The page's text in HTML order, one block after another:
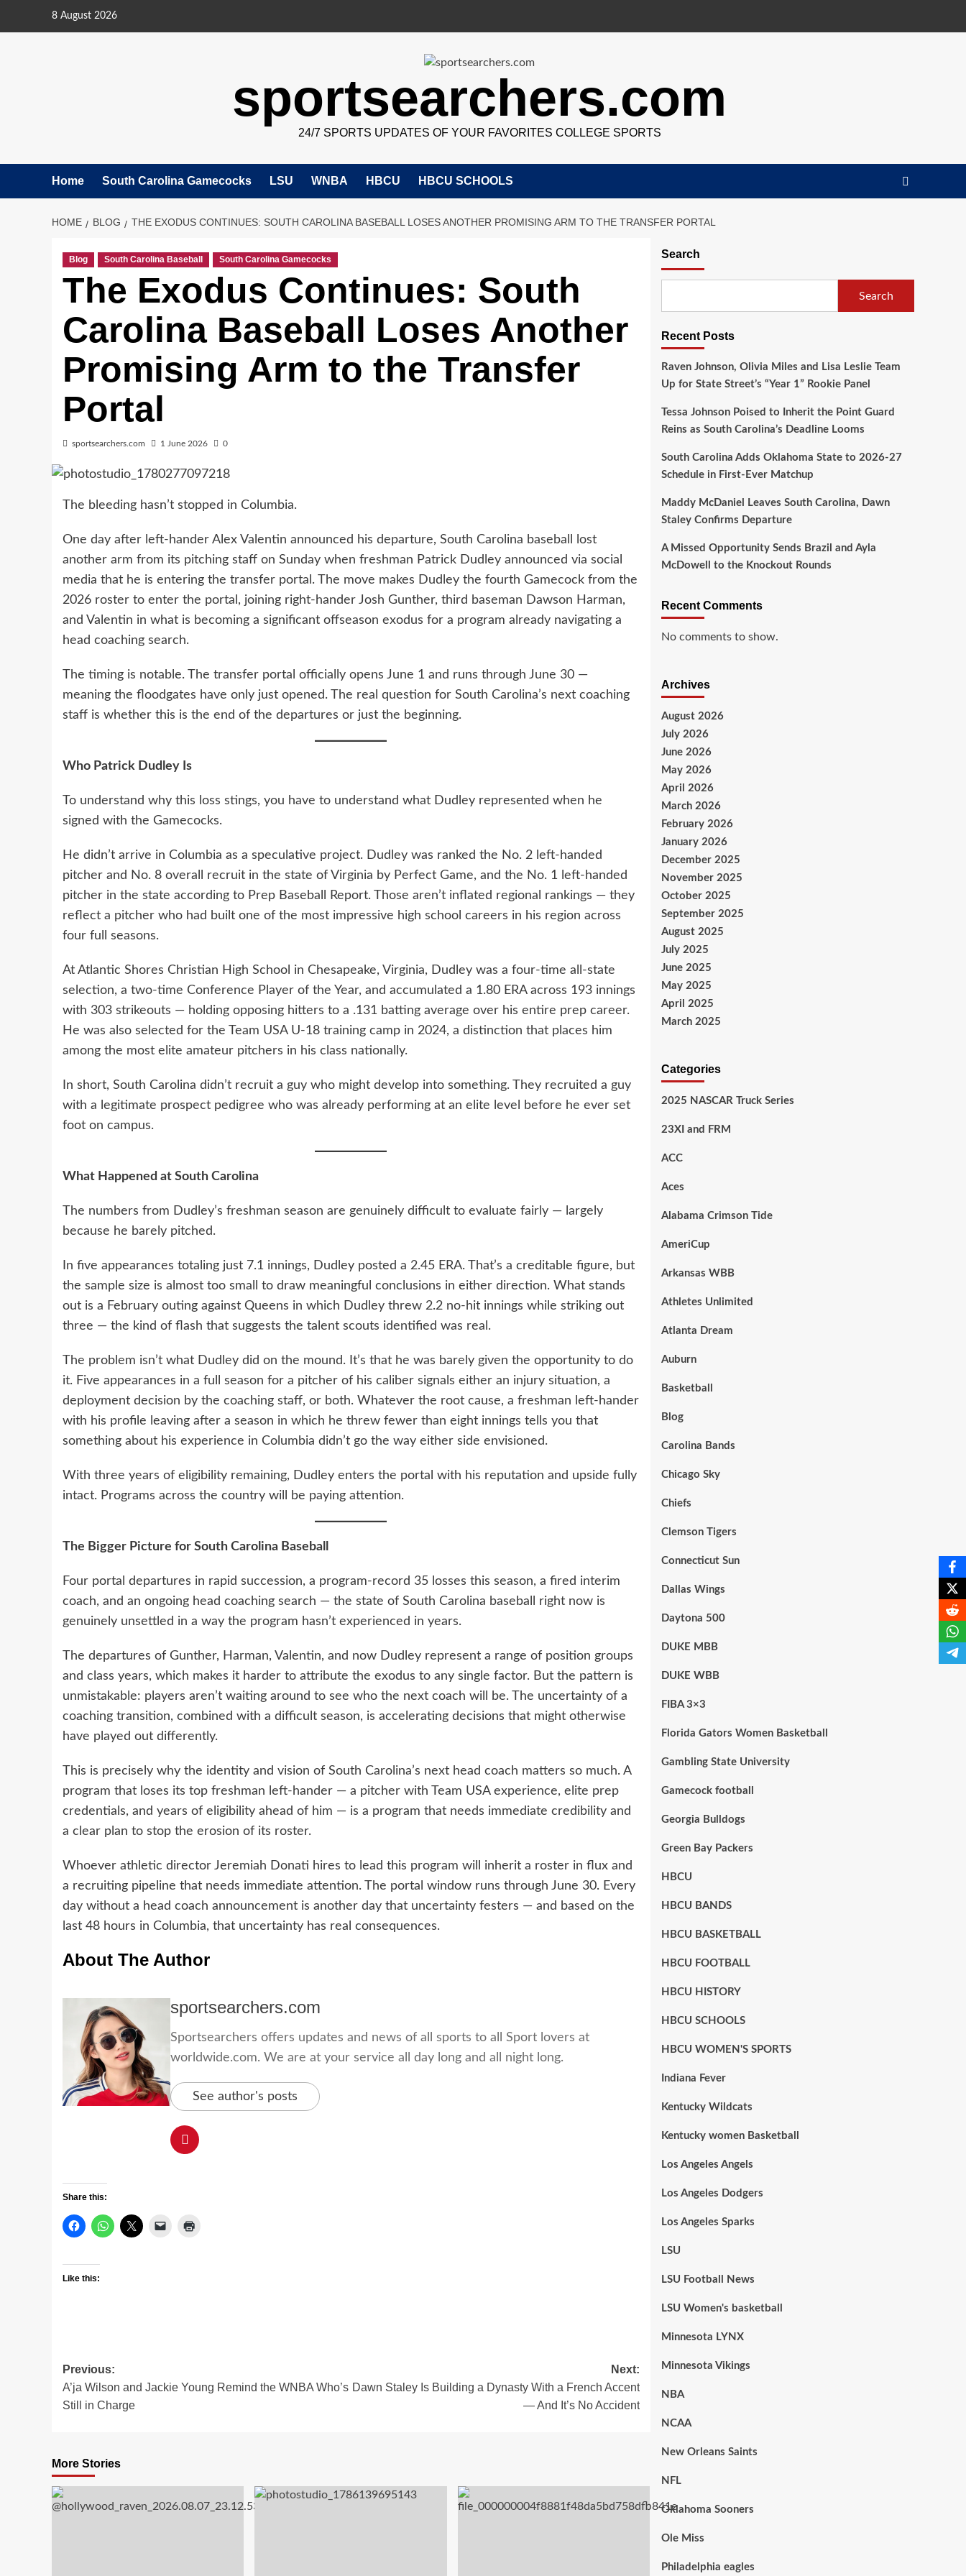
8 August 2026
sportsearchers.com
24/7 SPORTS UPDATES OF YOUR FAVORITES COLLEGE SPORTS
Home South Carolina Gamecocks LSU WNBA HBCU HBCU SCHOOLS
HOME BLOG THE EXODUS CONTINUES: SOUTH CAROLINA BASEBALL LOSES ANOTHER PROMISING ARM TO THE TRANSFER PORTAL
Blog South Carolina Baseball South Carolina Gamecocks
The Exodus Continues: South
Carolina Baseball Loses Another
Promising Arm to the Transfer
Portal
sportsearchers.com 1 June 2026 0
The bleeding hasn’t stopped in Columbia.
One day after left-hander Alex Valentin announced his departure, South Carolina baseball lost
another arm from its pitching staff on Sunday when freshman Patrick Dudley announced via social
media that he is entering the transfer portal. The move makes Dudley the fourth Gamecock from the
2026 roster to enter the portal, joining right-hander Josh Gunther, third baseman Dawson Harman,
and Valentin in what is becoming a significant offseason exodus for a program already navigating a
head coaching search.
The timing is notable. The transfer portal officially opens June 1 and runs through June 30 —
meaning the floodgates have only just opened. The real question for South Carolina’s next coaching
staff is whether this is the end of the departures or just the beginning.
Who Patrick Dudley Is
To understand why this loss stings, you have to understand what Dudley represented when he
signed with the Gamecocks.
He didn’t arrive in Columbia as a speculative project. Dudley was ranked the No. 2 left-handed
pitcher and No. 8 overall recruit in the state of Virginia by Perfect Game, and the No. 1 left-handed
pitcher in the state according to Prep Baseball Report. Those aren’t inflated regional rankings — they
reflect a pitcher who had built one of the most impressive high school careers in his region across
four full seasons.
At Atlantic Shores Christian High School in Chesapeake, Virginia, Dudley was a four-time all-state
selection, a two-time Conference Player of the Year, and accumulated a 1.80 ERA across 193 innings
with 303 strikeouts — holding opposing hitters to a .131 batting average over his entire prep career.
He was also selected for the Team USA U-18 training camp in 2024, a distinction that places him
among the most elite amateur pitchers in his class nationally.
In short, South Carolina didn’t recruit a guy who might develop into something. They recruited a guy
with a legitimate prospect pedigree who was already performing at an elite level before he ever set
foot on campus.
What Happened at South Carolina
The numbers from Dudley’s freshman season are genuinely difficult to evaluate fairly — largely
because he barely pitched.
In five appearances totaling just 7.1 innings, Dudley posted a 2.45 ERA. That’s a creditable figure, but
the sample size is almost too small to draw meaningful conclusions in either direction. What stands
out is a February outing against Queens in which Dudley threw 2.2 no-hit innings while striking out
three — the kind of flash that suggests the talent scouts identified was real.
The problem isn’t what Dudley did on the mound. It’s that he was barely given the opportunity to do
it. Five appearances in a full season for a pitcher of his caliber signals either an injury situation, a
deployment decision by the coaching staff, or both. Whatever the root cause, a freshman left-hander
with his profile leaving after a season in which he threw fewer than eight innings tells you that
something about his experience in Columbia didn’t go the way either side envisioned.
With three years of eligibility remaining, Dudley enters the portal with his reputation and upside fully
intact. Programs across the country will be paying attention.
The Bigger Picture for South Carolina Baseball
Four portal departures in rapid succession, a program-record 35 losses this season, a fired interim
coach, and an ongoing head coaching search — the state of South Carolina baseball right now is
genuinely unsettled in a way the program hasn’t experienced in years.
The departures of Gunther, Harman, Valentin, and now Dudley represent a range of position groups
and class years, which makes it harder to attribute the exodus to any single factor. But the pattern is
unmistakable: players aren’t waiting around to see who the next coach will be. The uncertainty of a
coaching transition, combined with a difficult season, is accelerating decisions that might otherwise
have played out differently.
This is precisely why the identity and vision of South Carolina’s next head coach matters so much. A
program that loses its top freshman left-hander — a pitcher with Team USA experience, elite prep
credentials, and years of eligibility ahead of him — is a program that needs immediate credibility and
a clear plan to stop the erosion of its roster.
Whoever athletic director Jeremiah Donati hires to lead this program will inherit a roster in flux and
a recruiting pipeline that needs immediate attention. The portal window runs through June 30. Every
day without a head coach announcement is another day that uncertainty festers — and based on the
last 48 hours in Columbia, that uncertainty has real consequences.
About The Author
sportsearchers.com
Sportsearchers offers updates and news of all sports to all Sport lovers at
worldwide.com. We are at your service all day long and all night long.
See author's posts
Share this:
Like this:
Post
navigation
Previous:
A’ja Wilson and Jackie Young Remind the WNBA Who’s
Still in Charge
Next:
Dawn Staley Is Building a Dynasty With a French Accent
— And It’s No Accident
More Stories
Search
Search
Recent Posts
Raven Johnson, Olivia Miles and Lisa Leslie Team
Up for State Street’s “Year 1” Rookie Panel
Tessa Johnson Poised to Inherit the Point Guard
Reins as South Carolina’s Deadline Looms
South Carolina Adds Oklahoma State to 2026-27
Schedule in First-Ever Matchup
Maddy McDaniel Leaves South Carolina, Dawn
Staley Confirms Departure
A Missed Opportunity Sends Brazil and Ayla
McDowell to the Knockout Rounds
Recent Comments
No comments to show.
Archives
August 2026
July 2026
June 2026
May 2026
April 2026
March 2026
February 2026
January 2026
December 2025
November 2025
October 2025
September 2025
August 2025
July 2025
June 2025
May 2025
April 2025
March 2025
Categories
2025 NASCAR Truck Series
23XI and FRM
ACC
Aces
Alabama Crimson Tide
AmeriCup
Arkansas WBB
Athletes Unlimited
Atlanta Dream
Auburn
Basketball
Blog
Carolina Bands
Chicago Sky
Chiefs
Clemson Tigers
Connecticut Sun
Dallas Wings
Daytona 500
DUKE MBB
DUKE WBB
FIBA 3×3
Florida Gators Women Basketball
Gambling State University
Gamecock football
Georgia Bulldogs
Green Bay Packers
HBCU
HBCU BANDS
HBCU BASKETBALL
HBCU FOOTBALL
HBCU HISTORY
HBCU SCHOOLS
HBCU WOMEN'S SPORTS
Indiana Fever
Kentucky Wildcats
Kentucky women Basketball
Los Angeles Angels
Los Angeles Dodgers
Los Angeles Sparks
LSU
LSU Football News
LSU Women's basketball
Minnesota LYNX
Minnesota Vikings
NBA
NCAA
New Orleans Saints
NFL
Oklahoma Sooners
Ole Miss
Philadelphia eagles